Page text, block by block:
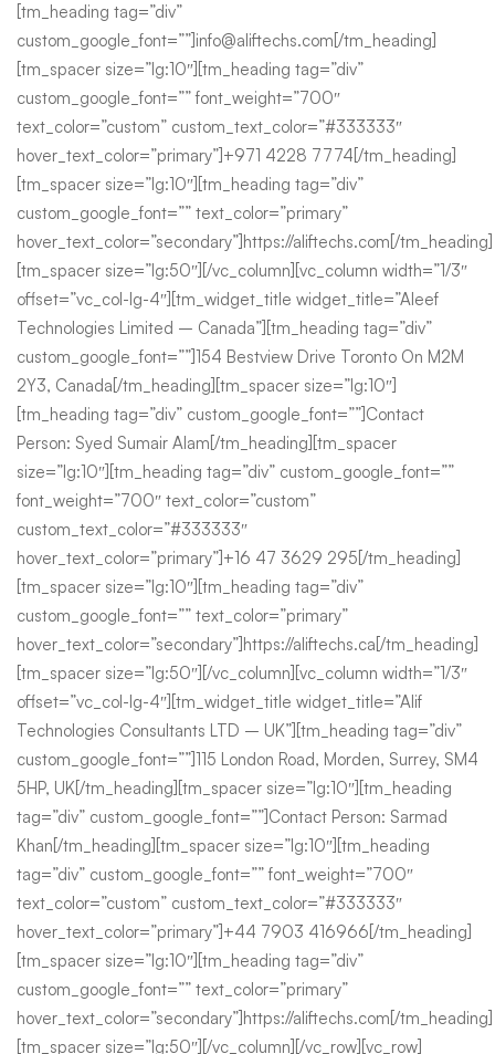
[tm_heading tag=”div”
custom_google_font=””]info@aliftechs.com[/tm_heading]
[tm_spacer size=”lg:10″][tm_heading tag=”div”
custom_google_font=”” font_weight=”700″
text_color=”custom” custom_text_color=”#333333″
hover_text_color=”primary”]+971 4228 7774[/tm_heading]
[tm_spacer size=”lg:10″][tm_heading tag=”div”
custom_google_font=”” text_color=”primary”
hover_text_color=”secondary”]https://aliftechs.com[/tm_heading]
[tm_spacer size=”lg:50″][/vc_column][vc_column width=”1/3″
offset=”vc_col-lg-4″][tm_widget_title widget_title=”Aleef
Technologies Limited – Canada”][tm_heading tag=”div”
custom_google_font=””]154 Bestview Drive Toronto On M2M
2Y3, Canada[/tm_heading][tm_spacer size=”lg:10″]
[tm_heading tag=”div” custom_google_font=””]Contact
Person: Syed Sumair Alam[/tm_heading][tm_spacer
size=”lg:10″][tm_heading tag=”div” custom_google_font=””
font_weight=”700″ text_color=”custom”
custom_text_color=”#333333″
hover_text_color=”primary”]+16 47 3629 295[/tm_heading]
[tm_spacer size=”lg:10″][tm_heading tag=”div”
custom_google_font=”” text_color=”primary”
hover_text_color=”secondary”]https://aliftechs.ca[/tm_heading]
[tm_spacer size=”lg:50″][/vc_column][vc_column width=”1/3″
offset=”vc_col-lg-4″][tm_widget_title widget_title=”Alif
Technologies Consultants LTD – UK”][tm_heading tag=”div”
custom_google_font=””]115 London Road, Morden, Surrey, SM4
5HP, UK[/tm_heading][tm_spacer size=”lg:10″][tm_heading
tag=”div” custom_google_font=””]Contact Person: Sarmad
Khan[/tm_heading][tm_spacer size=”lg:10″][tm_heading
tag=”div” custom_google_font=”” font_weight=”700″
text_color=”custom” custom_text_color=”#333333″
hover_text_color=”primary”]+44 7903 416966[/tm_heading]
[tm_spacer size=”lg:10″][tm_heading tag=”div”
custom_google_font=”” text_color=”primary”
hover_text_color=”secondary”]https://aliftechs.com[/tm_heading]
[tm_spacer size=”lg:50″][/vc_column][/vc_row][vc_row]